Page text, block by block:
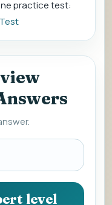
practice test:
level